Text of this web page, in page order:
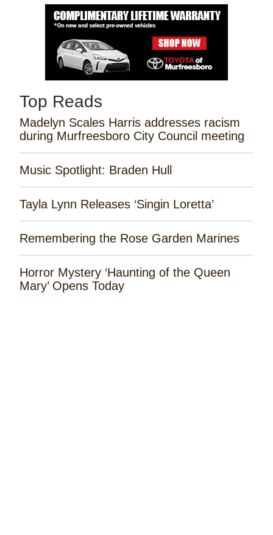
Top Reads
Madelyn Scales Harris addresses racism
during Murfreesboro City Council meeting
Music Spotlight: Braden Hull
Tayla Lynn Releases ‘Singin Loretta’
Remembering the Rose Garden Marines
Horror Mystery ‘Haunting of the Queen
Mary’ Opens Today